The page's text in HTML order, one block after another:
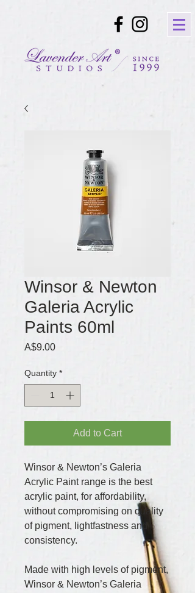
Winsor & Newton
Galeria Acrylic
Paints 60ml
A$9.00Price
Quantity *
Add to Cart
Winsor & Newton’s Galeria
Acrylic Paint range is the best
acrylic paint, for affordability,
without compromising on quality
of pigment, lightfastness and
consistency.
Made with high levels of pigment,
Winsor & Newton’s Galeria